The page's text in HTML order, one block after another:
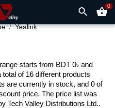
search shopping_basket0
Yealink
starts from BDT 0৳ and
of 16 different products
are currently in stock, and 0 of
price. The price list was
Tech Valley Distributions Ltd..